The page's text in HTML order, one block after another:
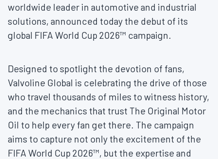
worldwide leader in automotive and industrial
solutions, announced today the debut of its
global FIFA World Cup 2026™ campaign.
Designed to spotlight the devotion of fans,
Valvoline Global is celebrating the drive of those
who travel thousands of miles to witness history,
and the mechanics that trust The Original Motor
Oil to help every fan get there. The campaign
aims to capture not only the excitement of the
FIFA World Cup 2026™, but the expertise and